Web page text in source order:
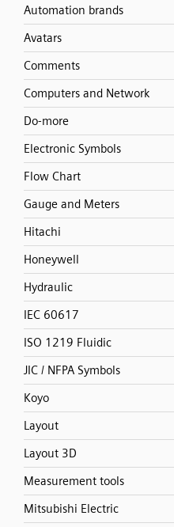
Automation brands
Avatars
Comments
Computers and Network
Do-more
Electronic Symbols
Flow Chart
Gauge and Meters
Hitachi
Honeywell
Hydraulic
IEC 60617
ISO 1219 Fluidic
JIC / NFPA Symbols
Koyo
Layout
Layout 3D
Measurement tools
Mitsubishi Electric